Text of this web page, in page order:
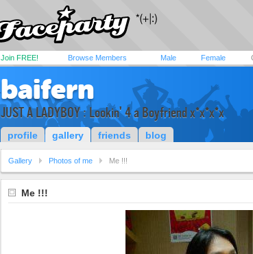
Join FREE! Browse Members Male Female
baifern
JUST A LADYBOY : Lookin' 4 a Boyfriend x*x*x*x
profile gallery friends blog
Gallery Photos of me Me !!!
Me !!!